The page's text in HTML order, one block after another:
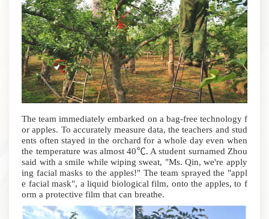
The team immediately embarked on a bag-free technology f
or apples. To accurately measure data, the teachers and stud
ents often stayed in the orchard for a whole day even when
the temperature was almost 40℃. A student surnamed Zhou
said with a smile while wiping sweat, "Ms. Qin, we're apply
ing facial masks to the apples!" The team sprayed the "appl
e facial mask", a liquid biological film, onto the apples, to f
orm a protective film that can breathe.